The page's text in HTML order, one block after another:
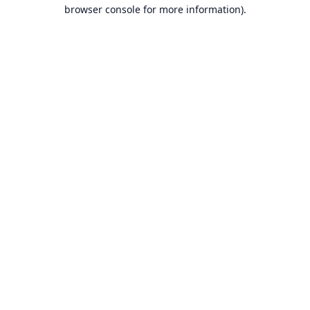
browser console for more information).